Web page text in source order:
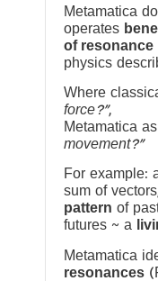
Metamatica
operates
of resonance
physics
Where
force?”,
Metamatica
movement?”
For example:
sum of
pattern of
futures ~ a
Metamatica
resonances